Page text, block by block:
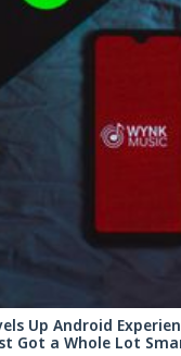
Up Android
Got a Whole Lot